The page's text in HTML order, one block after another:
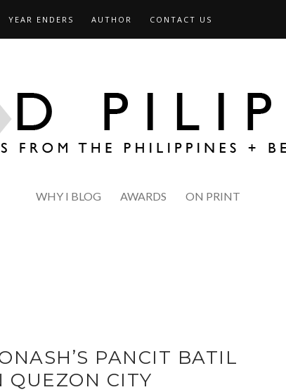
YEAR ENDERS AUTHOR CONTACT US
WHY I BLOG AWARDS ON PRINT
PANCIT BATIL
QUEZON CITY